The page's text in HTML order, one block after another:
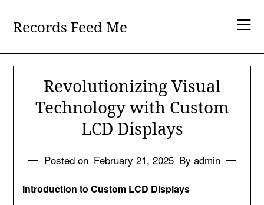
contentRecords Feed Me
Revolutionizing Visual
Technology with Custom
LCD Displays
Posted on February 21, 2025 By admin
Introduction to Custom LCD Displays